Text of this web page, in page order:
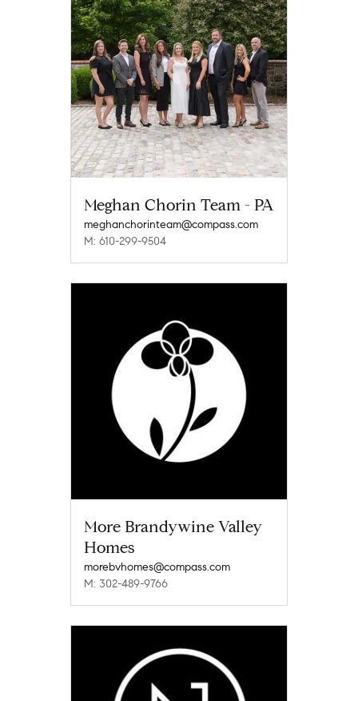
Meghan Chorin Team - PA
meghanchorinteam@compass.com
M: 610-299-9504
More Brandywine Valley
Homes
morebvhomes@compass.com
M: 302-489-9766